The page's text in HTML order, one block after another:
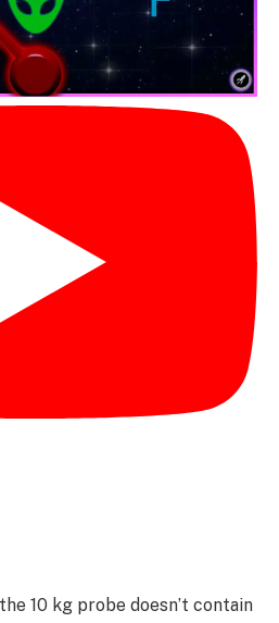
10 kg probe doesn’t contain